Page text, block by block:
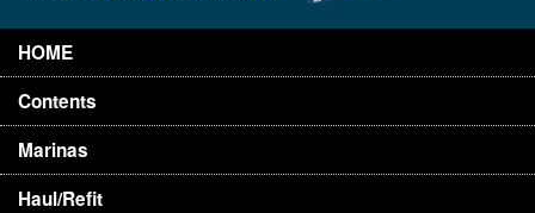
HOME
Contents
Marinas
Haul/Refit